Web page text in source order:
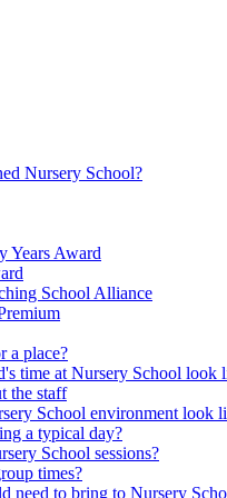
Nursery School?
Years Award
School Alliance
a place?
time at Nursery School look
the staff
School environment look
a typical day?
School sessions?
times?
need to bring to Nursery